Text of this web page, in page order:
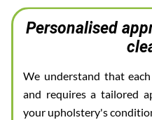
Personalised
We understand that
and requires a tailored
your upholstery's